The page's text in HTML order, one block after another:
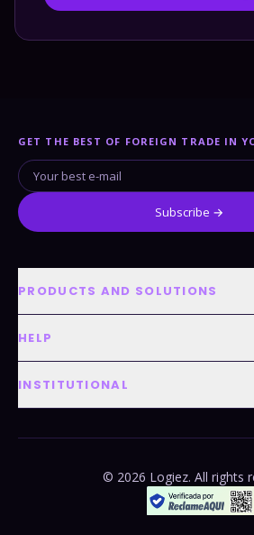
GET THE BEST OF FOREIGN TRADE IN
Subscribe →
PRODUCTS AND SOLUTIONS
HELP
INSTITUTIONAL
© 2026 Logiez. All rights